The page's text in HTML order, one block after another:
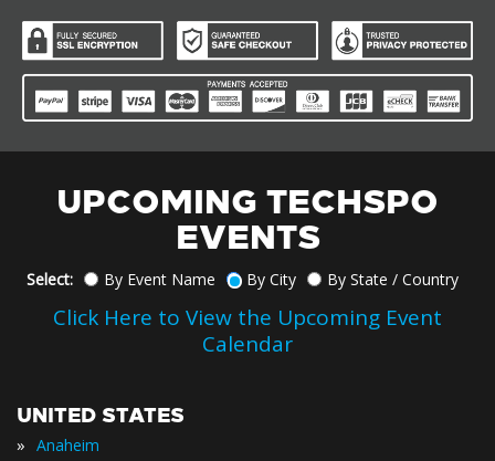
UPCOMING TECHSPO
EVENTS
Select: By Event Name By City By State / Country
Click Here to View the Upcoming Event
Calendar
UNITED STATES
» Anaheim